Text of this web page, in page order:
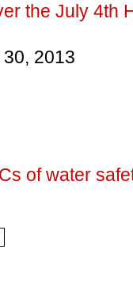
the July 4th
2013
of water